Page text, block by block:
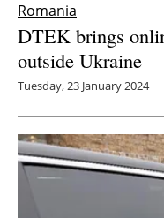
Romania
DTEK brings
outside Ukraine
Tuesday, 23 January 2024